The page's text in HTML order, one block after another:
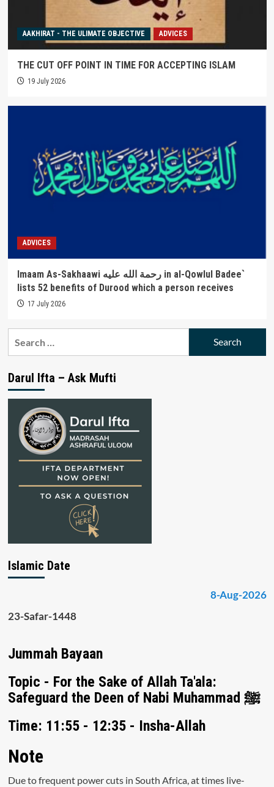
AAKHIRAT - THE ULIMATE OBJECTIVE ADVICES
THE CUT OFF POINT IN TIME FOR ACCEPTING ISLAM
19 July 2026
ADVICES
Imaam As-Sakhaawi رحمة الله عليه in al-Qowlul Badee`
lists 52 benefits of Durood which a person receives
17 July 2026
Darul Ifta – Ask Mufti
Islamic Date
8-Aug-2026
23-Safar-1448
Jummah Bayaan
Topic - For the Sake of Allah Ta'ala:
Safeguard the Deen of Nabi Muhammad ﷺ
Time: 11:55 - 12:35 - Insha-Allah
Note
Due to frequent power cuts in South Africa, at times live-